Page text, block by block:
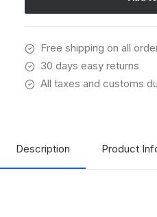
Free shipping on all
30 days easy returns
All taxes and customs
Description Product